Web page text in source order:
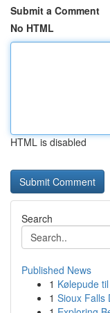
Submit a Comment
No HTML
HTML is disabled
Search
Published News
1 Kølepude
1 Sioux Falls